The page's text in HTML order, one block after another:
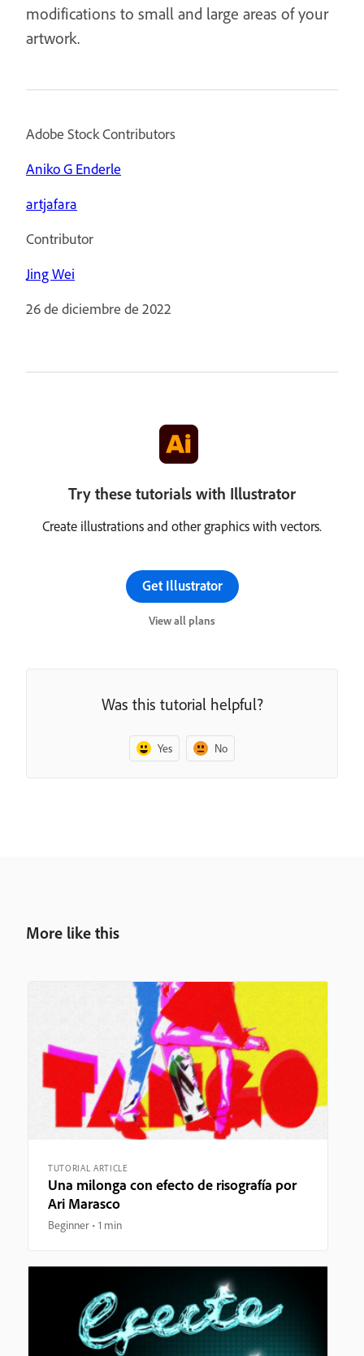
modifications to small and large areas of your
artwork.
Adobe Stock Contributors
Aniko G Enderle
artjafara
Contributor
Jing Wei
26 de diciembre de 2022
Try these tutorials with Illustrator
Create illustrations and other graphics with vectors.
Get Illustrator
View all plans
Was this tutorial helpful?
Yes No
More like this
TUTORIAL ARTICLE
Una milonga con efecto de risografía por
Ari Marasco
Beginner 1 min